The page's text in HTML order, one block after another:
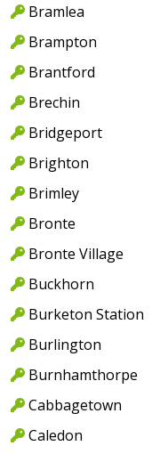
Bramlea
Brampton
Brantford
Brechin
Bridgeport
Brighton
Brimley
Bronte
Bronte Village
Buckhorn
Burketon Station
Burlington
Burnhamthorpe
Cabbagetown
Caledon